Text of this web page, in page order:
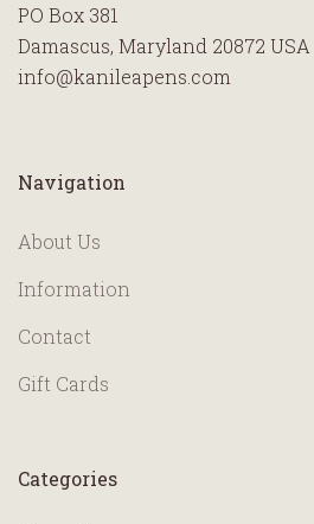
PO Box 381
Damascus, Maryland 20872 USA
info@kanileapens.com
Navigation
About Us
Information
Contact
Gift Cards
Categories